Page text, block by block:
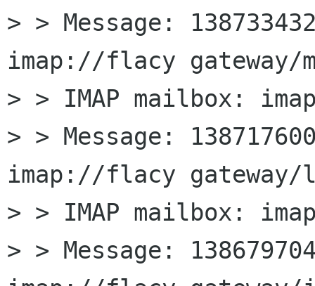
> > Message:
imap://flacy gateway/
> > IMAP mailbox:
> > Message:
imap://flacy gateway/
> > IMAP mailbox:
> > Message: